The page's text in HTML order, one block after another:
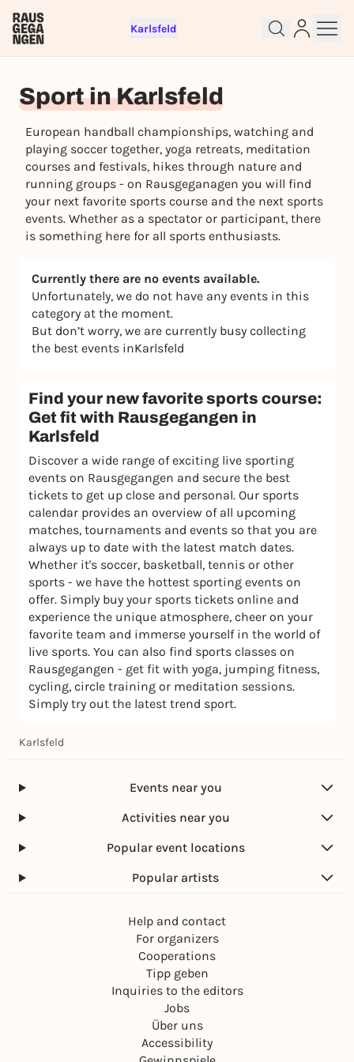
Karlsfeld
Sport in Karlsfeld
European handball championships, watching and
playing soccer together, yoga retreats, meditation
courses and festivals, hikes through nature and
running groups - on Rausgeganagen you will find
your next favorite sports course and the next sports
events. Whether as a spectator or participant, there
is something here for all sports enthusiasts.
Currently there are no events available.
Unfortunately, we do not have any events in this
category at the moment.
But don’t worry, we are currently busy collecting
the best events inKarlsfeld
Find your new favorite sports course:
Get fit with Rausgegangen in
Karlsfeld
Discover a wide range of exciting live sporting
events on Rausgegangen and secure the best
tickets to get up close and personal. Our sports
calendar provides an overview of all upcoming
matches, tournaments and events so that you are
always up to date with the latest match dates.
Whether it's soccer, basketball, tennis or other
sports - we have the hottest sporting events on
offer. Simply buy your sports tickets online and
experience the unique atmosphere, cheer on your
favorite team and immerse yourself in the world of
live sports. You can also find sports classes on
Rausgegangen - get fit with yoga, jumping fitness,
cycling, circle training or meditation sessions.
Simply try out the latest trend sport.
Karlsfeld
Events near you
Activities near you
Popular event locations
Popular artists
Help and contact
For organizers
Cooperations
Tipp geben
Inquiries to the editors
Jobs
Über uns
Accessibility
right away
lotteries, you need a free Rausgegangen account.
REGISTER FOR FREE NOW
You already have an account?Log in now